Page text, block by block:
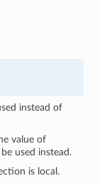
instead of
value of
used instead.
is local.